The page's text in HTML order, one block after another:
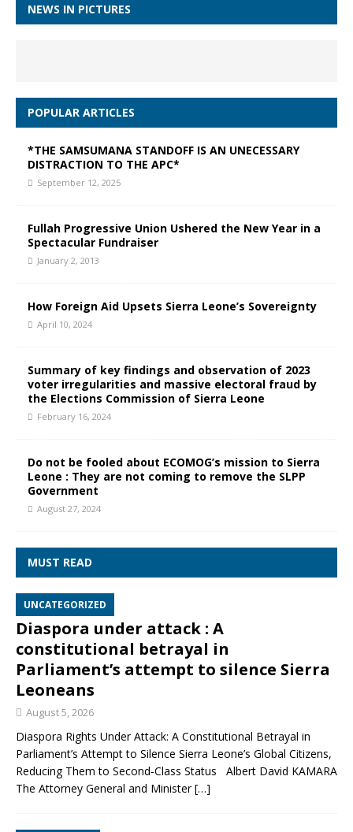
NEWS IN PICTURES
POPULAR ARTICLES
*THE SAMSUMANA STANDOFF IS AN UNECESSARY
DISTRACTION TO THE APC*
September 12, 2025
Fullah Progressive Union Ushered the New Year in a
Spectacular Fundraiser
January 2, 2013
How Foreign Aid Upsets Sierra Leone’s Sovereignty
April 10, 2024
Summary of key findings and observation of 2023
voter irregularities and massive electoral fraud by
the Elections Commission of Sierra Leone
February 16, 2024
Do not be fooled about ECOMOG’s mission to Sierra
Leone : They are not coming to remove the SLPP
Government
August 27, 2024
MUST READ
UNCATEGORIZED
Diaspora under attack : A
constitutional betrayal in
Parliament’s attempt to silence Sierra
Leoneans
August 5, 2026
Diaspora Rights Under Attack: A Constitutional Betrayal in
Parliament’s Attempt to Silence Sierra Leone’s Global Citizens,
Reducing Them to Second‑Class Status Albert David KAMARA
The Attorney General and Minister[…]